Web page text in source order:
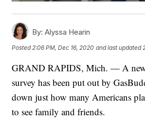
By: Alyssa Hearin
Posted 2:06 PM, Dec 16, 2020 and last updated
GRAND RAPIDS, Mich. — A
survey has been put out by
down just how many Americans
to see family and friends.